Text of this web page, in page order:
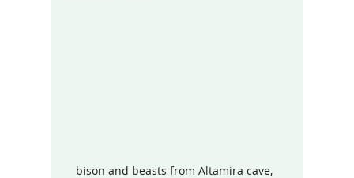
bison and beasts from Altamira cave,